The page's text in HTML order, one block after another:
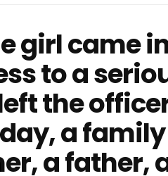
girl came
to a
the
a
a father,